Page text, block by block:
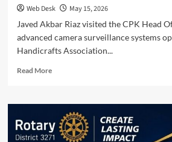
Web Desk
May 15, 2026
Javed Akbar Riaz visited the CPK Head
advanced camera surveillance systems
Handicrafts Association...
Read MoreRead
Additional
Motorway
Visits